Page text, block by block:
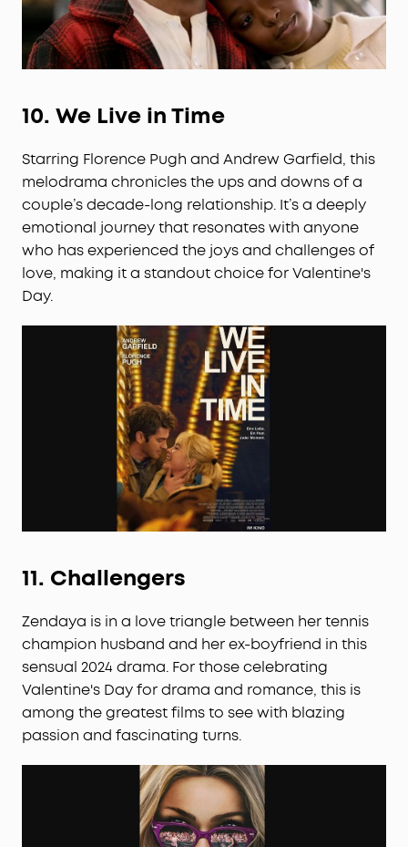
10. We Live in Time
Starring Florence Pugh and Andrew Garfield, this
melodrama chronicles the ups and downs of a
couple’s decade-long relationship. It’s a deeply
emotional journey that resonates with anyone
who has experienced the joys and challenges of
love, making it a standout choice for Valentine's
Day.
11. Challengers
Zendaya is in a love triangle between her tennis
champion husband and her ex-boyfriend in this
sensual 2024 drama. For those celebrating
Valentine's Day for drama and romance, this is
among the greatest films to see with blazing
passion and fascinating turns.